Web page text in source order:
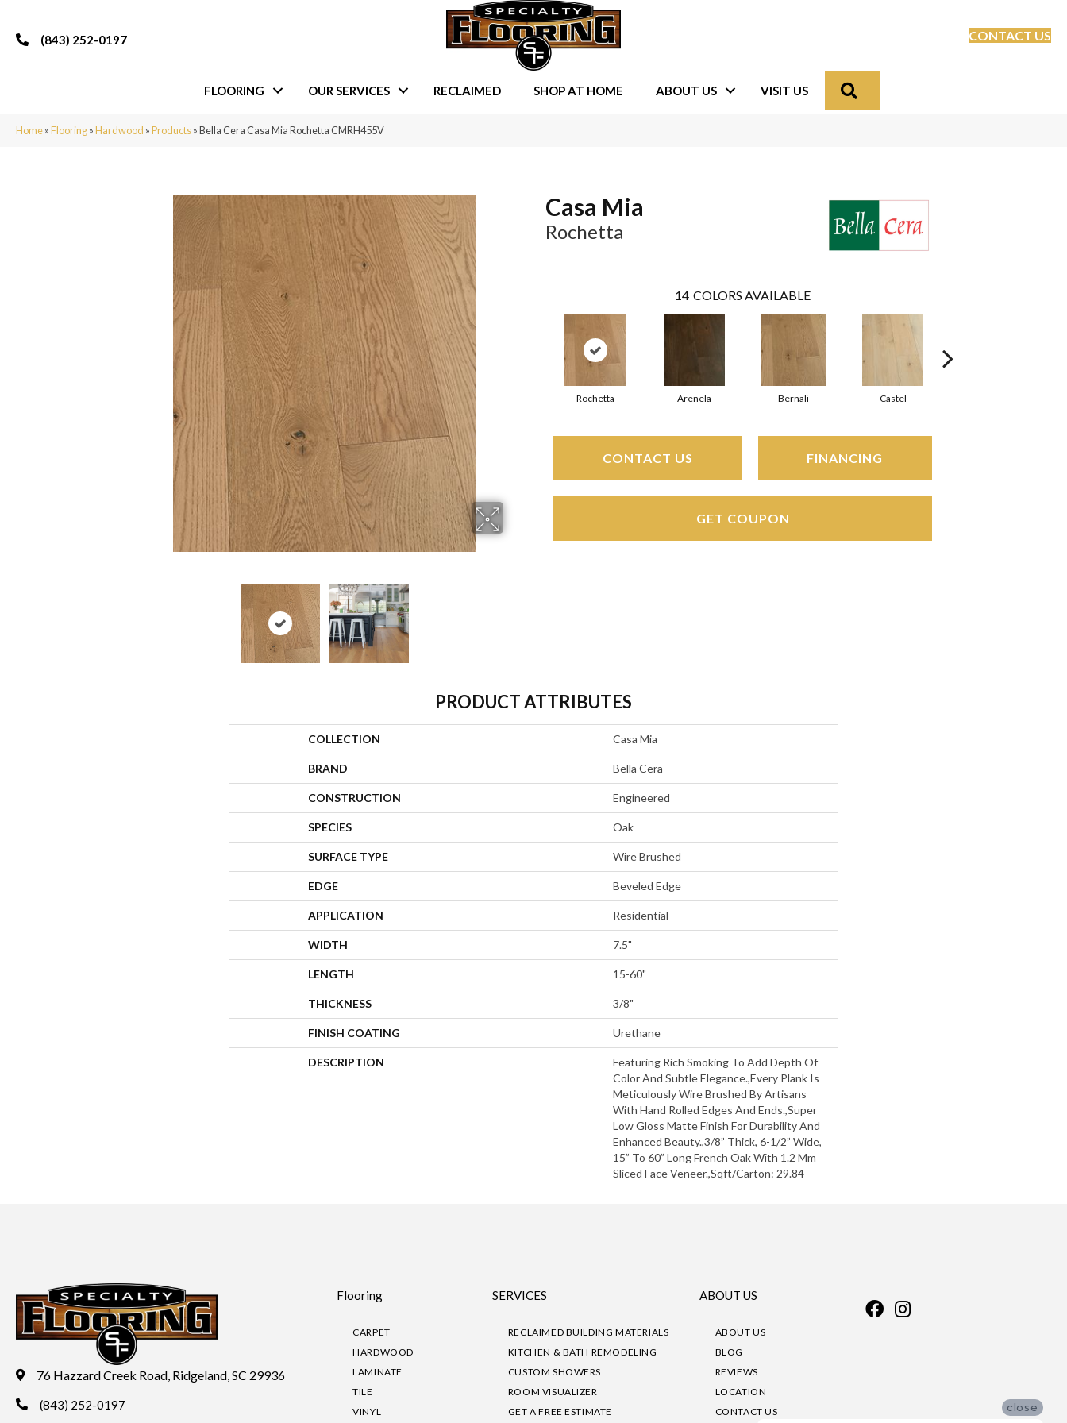
(843) 252-0197 CONTACT US
FLOORING OUR SERVICES RECLAIMED SHOP AT HOME ABOUT US VISIT US
Home»Flooring»Hardwood »Products»Bella Cera Casa Mia Rochetta CMRH455V
Casa Mia
Rochetta
14 COLORS AVAILABLE
Rochetta Arenela Bernali Castel
CONTACT US FINANCING
GET COUPON
PRODUCT ATTRIBUTES
COLLECTION Casa Mia
BRAND Bella Cera
CONSTRUCTION Engineered
SPECIES Oak
SURFACE TYPE Wire Brushed
EDGE Beveled Edge
APPLICATION Residential
WIDTH 7.5"
LENGTH 15-60"
THICKNESS 3/8"
FINISH COATING Urethane
DESCRIPTION
Featuring Rich Smoking To Add Depth Of
Color And Subtle Elegance.,Every Plank Is
Meticulously Wire Brushed By Artisans
With Hand Rolled Edges And Ends.,Super
Low Gloss Matte Finish For Durability And
Enhanced Beauty.,3/8” Thick, 6-1/2” Wide,
15” To 60” Long French Oak With 1.2 Mm
Sliced Face Veneer.,Sqft/Carton: 29.84
76 Hazzard Creek Road, Ridgeland, SC 29936
(843) 252-0197
Flooring
CARPET
HARDWOOD
LAMINATE
TILE
VINYL
SERVICES
RECLAIMED BUILDING MATERIALS
KITCHEN & BATH REMODELING
CUSTOM SHOWERS
ROOM VISUALIZER
GET A FREE ESTIMATE
ABOUT US
ABOUT US
BLOG
REVIEWS
LOCATION
CONTACT US
close